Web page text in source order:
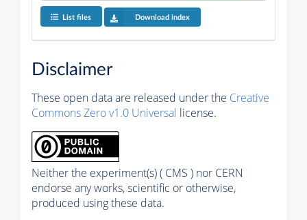
List files Download index
Disclaimer
These open data are released under the Creative
Commons Zero v1.0 Universal license.
Neither the experiment(s) ( CMS ) nor CERN
endorse any works, scientific or otherwise,
produced using these data.